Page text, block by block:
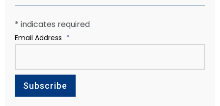
* indicates required
Email Address *